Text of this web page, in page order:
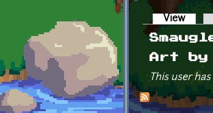
View
Art by
This user